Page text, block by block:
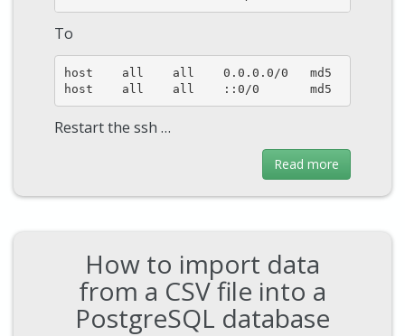
To
host    all    all    0.0.0.0/0   md5
host    all    all    ::0/0       md5
Restart the ssh …
Read more
How to import data
from a CSV file into a
PostgreSQL database